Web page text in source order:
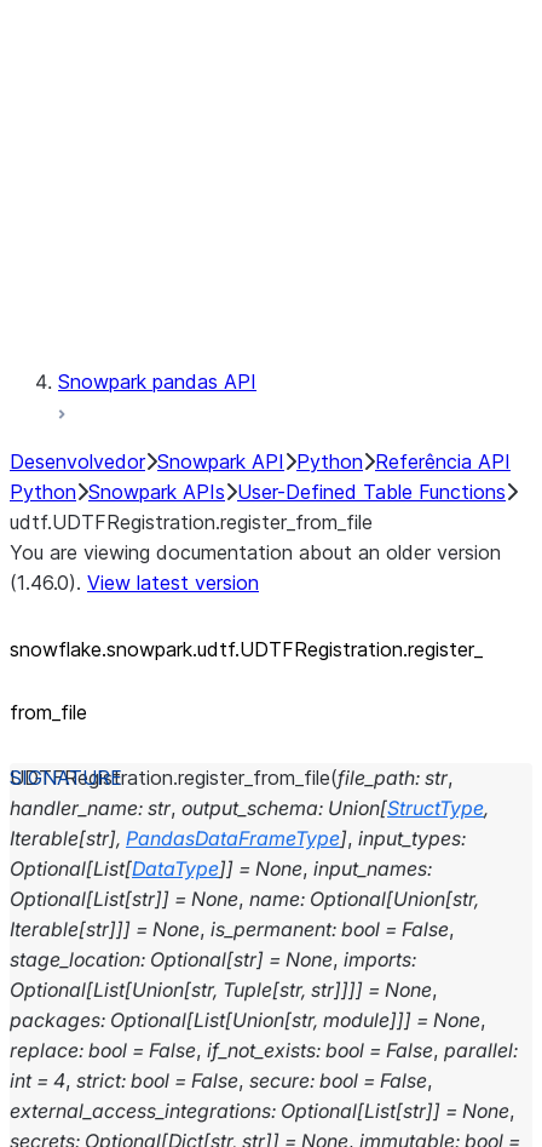
Snowpark pandas API
Desenvolvedor Snowpark API Python Referência API
Python Snowpark APIs User-Defined Table Functions
udtf.UDTFRegistration.register_from_file
You are viewing documentation about an older version
(1.46.0). View latest version
snowflake.snowpark.udtf.UDTFRegistration.register_
from_ file
UDTFRegistration.register_from_file(file_path: str,
handler_name: str, output_schema: Union[StructType,
Iterable[str], PandasDataFrameType], input_types:
Optional[List[DataType]] = None, input_names:
Optional[List[str]] = None, name: Optional[Union[str,
Iterable[str]]] = None, is_permanent: bool = False,
stage_location: Optional[str] = None, imports:
Optional[List[Union[str, Tuple[str, str]]]] = None,
packages: Optional[List[Union[str, module]]] = None,
replace: bool = False, if_not_exists: bool = False, parallel:
int = 4, strict: bool = False, secure: bool = False,
external_access_integrations: Optional[List[str]] = None,
secrets: Optional[Dict[str, str]] = None, immutable: bool =